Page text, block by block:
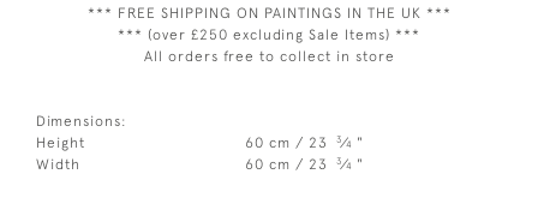
*** FREE SHIPPING ON PAINTINGS IN THE UK ***
*** (over £250 excluding Sale Items) ***
All orders free to collect in store
Dimensions:
Height
60 cm / 23 3⁄4 "
Width
60 cm / 23 3⁄4 "